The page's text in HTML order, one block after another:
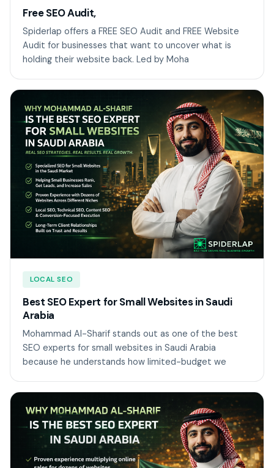
Free SEO Audit,
Spiderlap offers a FREE SEO Audit and FREE Website
Audit for businesses that want to uncover what is
holding their website back. Led by Moha
LOCAL SEO
Best SEO Expert for Small Websites in Saudi
Arabia
Mohammad Al-Sharif stands out as one of the best
SEO experts for small websites in Saudi Arabia
because he understands how limited-budget we